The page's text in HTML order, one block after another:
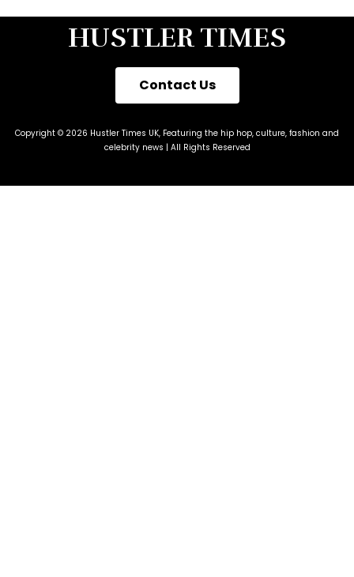
HUSTLER TIMES
Contact Us
Copyright © 2026 Hustler Times UK, Featuring the hip hop, culture, fashion and
celebrity news | All Rights Reserved